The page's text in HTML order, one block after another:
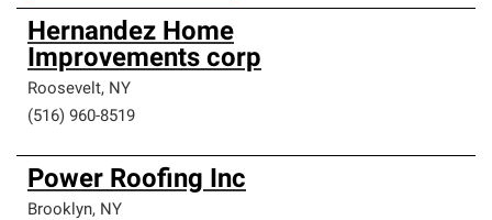
Hernandez Home
Improvements corp
Roosevelt, NY
(516) 960-8519
Power Roofing Inc
Brooklyn, NY